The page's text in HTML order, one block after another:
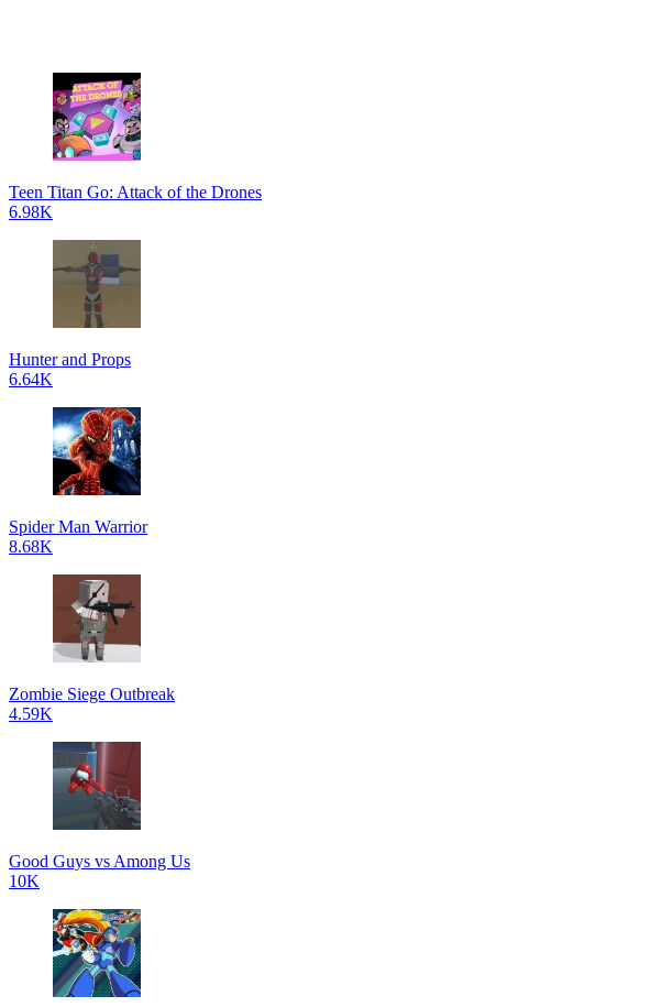
Teen Titan Go: Attack of the Drones
6.98K
Hunter and Props
6.64K
Spider Man Warrior
8.68K
Zombie Siege Outbreak
4.59K
Good Guys vs Among Us
10K